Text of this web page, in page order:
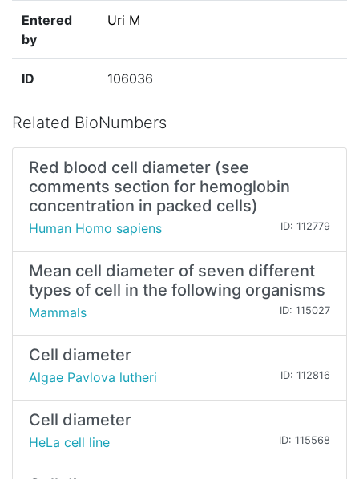
Entered
by
Uri M
ID 106036
Related BioNumbers
Red blood cell diameter (see
comments section for hemoglobin
concentration in packed cells)
Human Homo sapiens ID: 112779
Mean cell diameter of seven different
types of cell in the following organisms
Mammals ID: 115027
Cell diameter
Algae Pavlova lutheri ID: 112816
Cell diameter
HeLa cell line ID: 115568